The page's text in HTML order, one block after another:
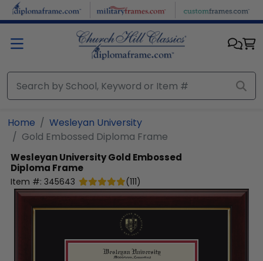
Skip to main content
Home
Wesleyan University
Gold Embossed Diploma Frame
Wesleyan UniversityGold Embossed
Diploma Frame
Item #: 345643 (111)